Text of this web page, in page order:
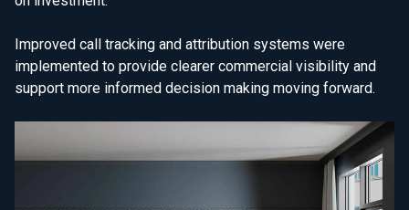
Improved call tracking and attribution systems were
implemented to provide clearer commercial visibility and
support more informed decision making moving forward.